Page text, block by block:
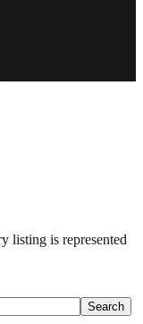
listing is represented
Search